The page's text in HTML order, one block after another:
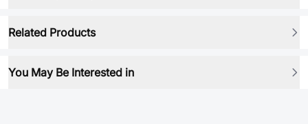
Related Products
You May Be Interested in